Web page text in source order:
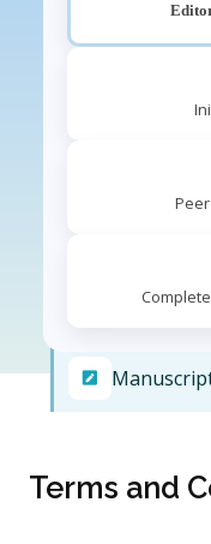
Terms and